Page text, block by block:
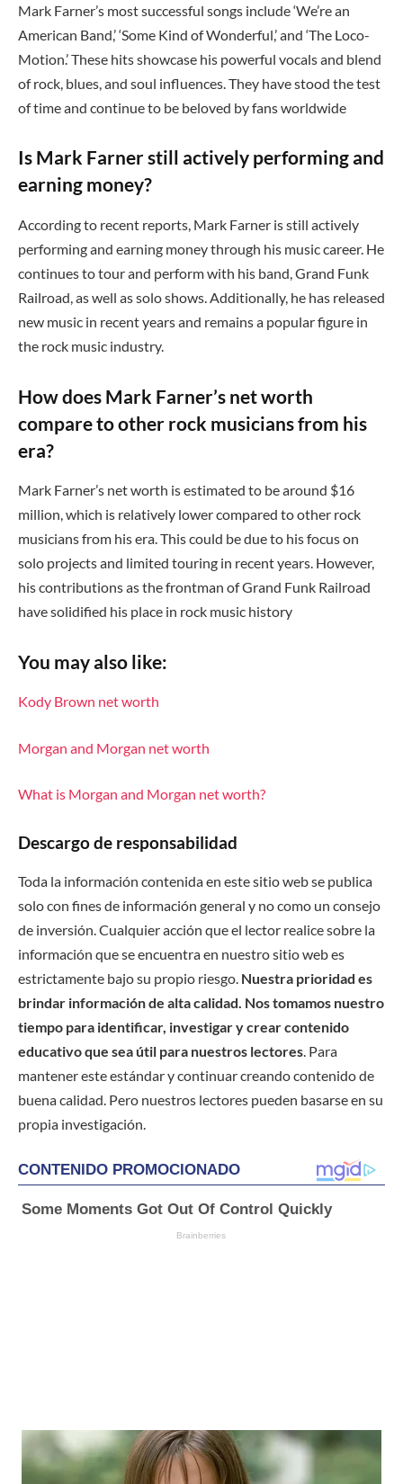
Mark Farner’s most successful songs include ‘We’re an
American Band,’ ‘Some Kind of Wonderful,’ and ‘The Loco-
Motion.’ These hits showcase his powerful vocals and blend
of rock, blues, and soul influences. They have stood the test
of time and continue to be beloved by fans worldwide
Is Mark Farner still actively performing and
earning money?
According to recent reports, Mark Farner is still actively
performing and earning money through his music career. He
continues to tour and perform with his band, Grand Funk
Railroad, as well as solo shows. Additionally, he has released
new music in recent years and remains a popular figure in
the rock music industry.
How does Mark Farner’s net worth
compare to other rock musicians from his
era?
Mark Farner’s net worth is estimated to be around $16
million, which is relatively lower compared to other rock
musicians from his era. This could be due to his focus on
solo projects and limited touring in recent years. However,
his contributions as the frontman of Grand Funk Railroad
have solidified his place in rock music history
You may also like:
Kody Brown net worth
Morgan and Morgan net worth
What is Morgan and Morgan net worth?
Descargo de responsabilidad
Toda la información contenida en este sitio web se publica
solo con fines de información general y no como un consejo
de inversión. Cualquier acción que el lector realice sobre la
información que se encuentra en nuestro sitio web es
estrictamente bajo su propio riesgo. Nuestra prioridad es
brindar información de alta calidad. Nos tomamos nuestro
tiempo para identificar, investigar y crear contenido
educativo que sea útil para nuestros lectores. Para
mantener este estándar y continuar creando contenido de
buena calidad. Pero nuestros lectores pueden basarse en su
propia investigación.